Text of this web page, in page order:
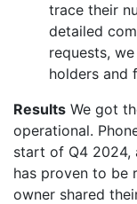
trace their
detailed
requests,
holders and
Results We got
operational.
start of Q4 2024,
has proven to be
owner shared